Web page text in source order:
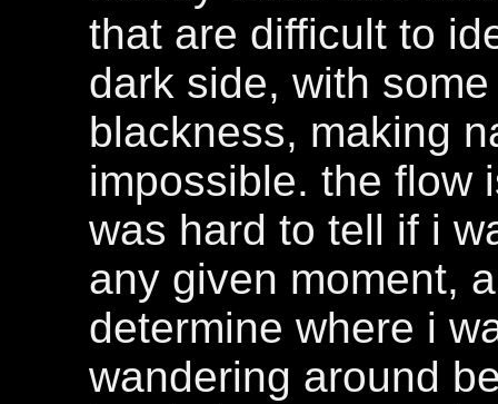
that are difficult to
dark side, with
blackness, making
impossible. the flow
was hard to tell if i
any given moment,
determine where i
wandering around